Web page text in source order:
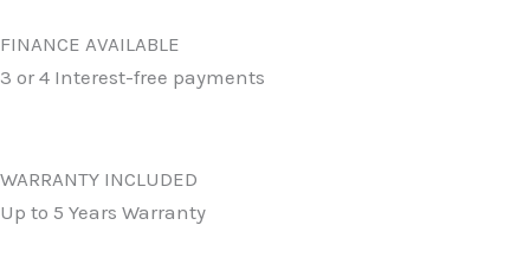
FINANCE AVAILABLE
3 or 4 Interest-free payments
WARRANTY INCLUDED
Up to 5 Years Warranty